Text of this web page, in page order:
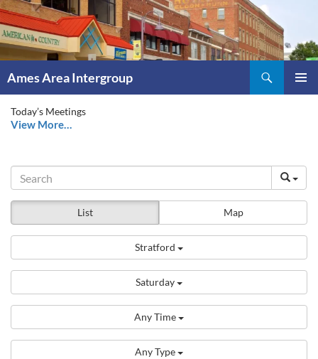
Skip
to
content
Ames Area Intergroup
Today’s Meetings
View More…
List Map
Stratford
Saturday
Any Time
Any Type